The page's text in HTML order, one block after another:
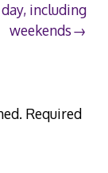
including
weekends
Required